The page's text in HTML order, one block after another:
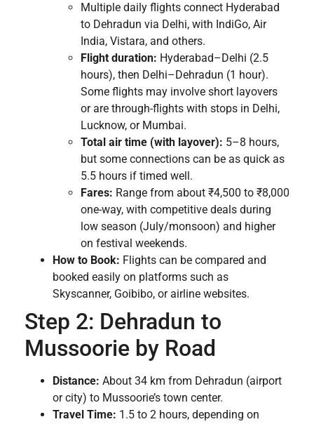
Multiple daily flights connect Hyderabad
to Dehradun via Delhi, with IndiGo, Air
India, Vistara, and others.
Flight duration: Hyderabad–Delhi (2.5
hours), then Delhi–Dehradun (1 hour).
Some flights may involve short layovers
or are through-flights with stops in Delhi,
Lucknow, or Mumbai.
Total air time (with layover): 5–8 hours,
but some connections can be as quick as
5.5 hours if timed well.
Fares: Range from about ₹4,500 to ₹8,000
one-way, with competitive deals during
low season (July/monsoon) and higher
on festival weekends.
How to Book: Flights can be compared and
booked easily on platforms such as
Skyscanner, Goibibo, or airline websites.
Step 2: Dehradun to
Mussoorie by Road
Distance: About 34 km from Dehradun (airport
or city) to Mussoorie’s town center.
Travel Time: 1.5 to 2 hours, depending on